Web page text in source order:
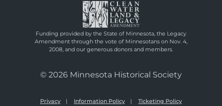
Funding provided by the State of Minnesota, the Legacy
Amendment through the vote of Minnesotans on Nov. 4,
2008, and our generous donors and members.
© 2026 Minnesota Historical Society
Privacy Information Policy Ticketing Policy